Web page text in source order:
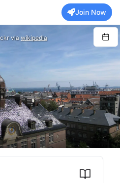
Join Now
via wikipedia